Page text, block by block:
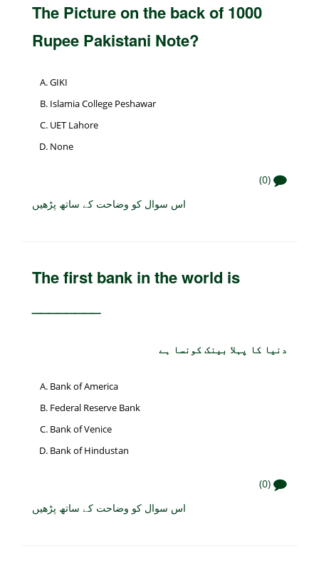
The Picture on the back of 1000
Rupee Pakistani Note?
GIKI
Islamia College Peshawar
UET Lahore
None
(0)
اس سوال کو وضاحت کے ساتھ پڑھیں
The first bank in the world is
دنیا کا پہلا بینک کونسا ہے
Bank of America
Federal Reserve Bank
Bank of Venice
Bank of Hindustan
(0)
اس سوال کو وضاحت کے ساتھ پڑھیں